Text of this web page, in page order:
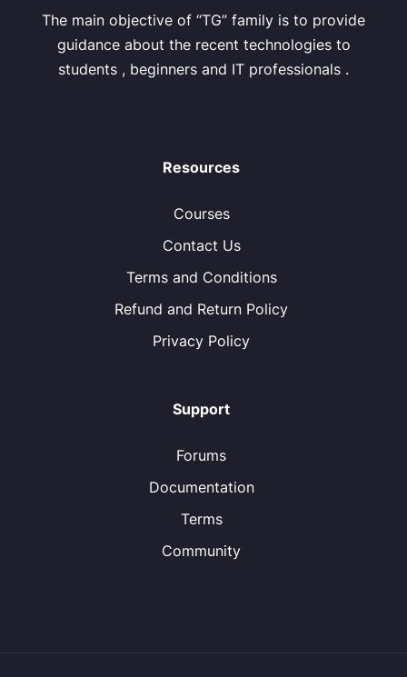
The main objective of “TG” family is to provide
guidance about the recent technologies to
students , beginners and IT professionals .
Resources
Courses
Contact Us
Terms and Conditions
Refund and Return Policy
Privacy Policy
Support
Forums
Documentation
Terms
Community